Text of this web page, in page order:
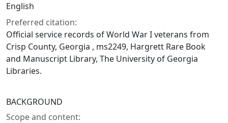
English
Preferred citation:
Official service records of World War I veterans from
Crisp County, Georgia , ms2249, Hargrett Rare Book
and Manuscript Library, The University of Georgia
Libraries.
BACKGROUND
Scope and content: